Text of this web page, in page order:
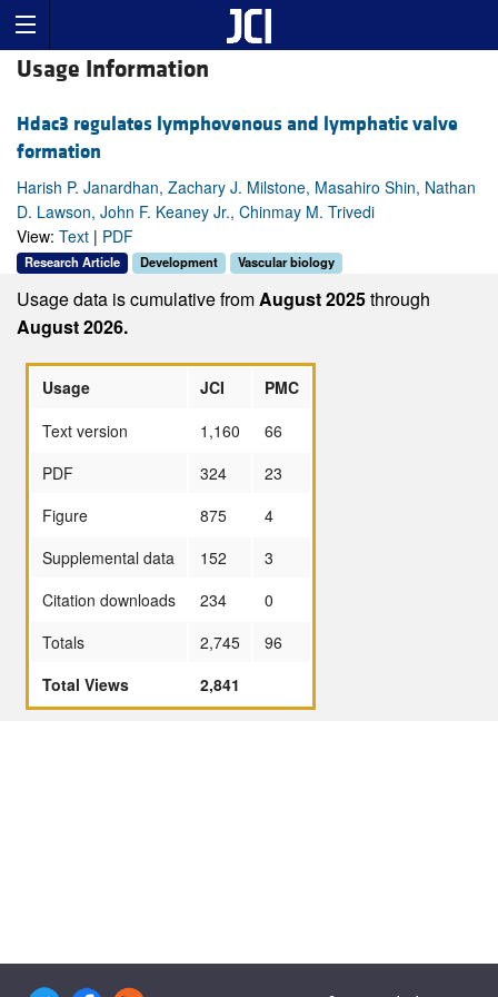
Usage Information
Hdac3 regulates lymphovenous and lymphatic valve
formation
Harish P. Janardhan, Zachary J. Milstone, Masahiro Shin, Nathan
D. Lawson, John F. Keaney Jr., Chinmay M. Trivedi
View: Text | PDF
Research Article Development Vascular biology
Usage data is cumulative fromAugust 2025through
August 2026.
Usage JCI
PMC
Text version
1,160
66
PDF
324
23
Figure
875
4
Supplemental data
152
3
Citation downloads
234
0
Totals
2,745
96
Total Views
2,841